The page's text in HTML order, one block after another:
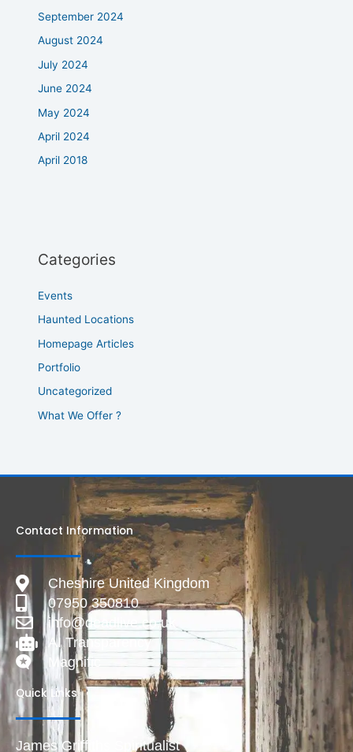
September 2024
August 2024
July 2024
June 2024
May 2024
April 2024
April 2018
Categories
Events
Haunted Locations
Homepage Articles
Portfolio
Uncategorized
What We Offer ?
Contact Information
Cheshire United Kingdom
07950 350810
info@deadlive.co.uk
AI Transparency
Magnific
Quick Links
James Griffiths Spiritualist